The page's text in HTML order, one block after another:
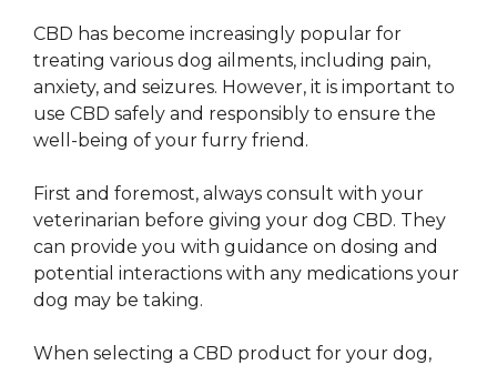
CBD has become increasingly popular for
treating various dog ailments, including pain,
anxiety, and seizures. However, it is important to
use CBD safely and responsibly to ensure the
well-being of your furry friend.
First and foremost, always consult with your
veterinarian before giving your dog CBD. They
can provide you with guidance on dosing and
potential interactions with any medications your
dog may be taking.
When selecting a CBD product for your dog,